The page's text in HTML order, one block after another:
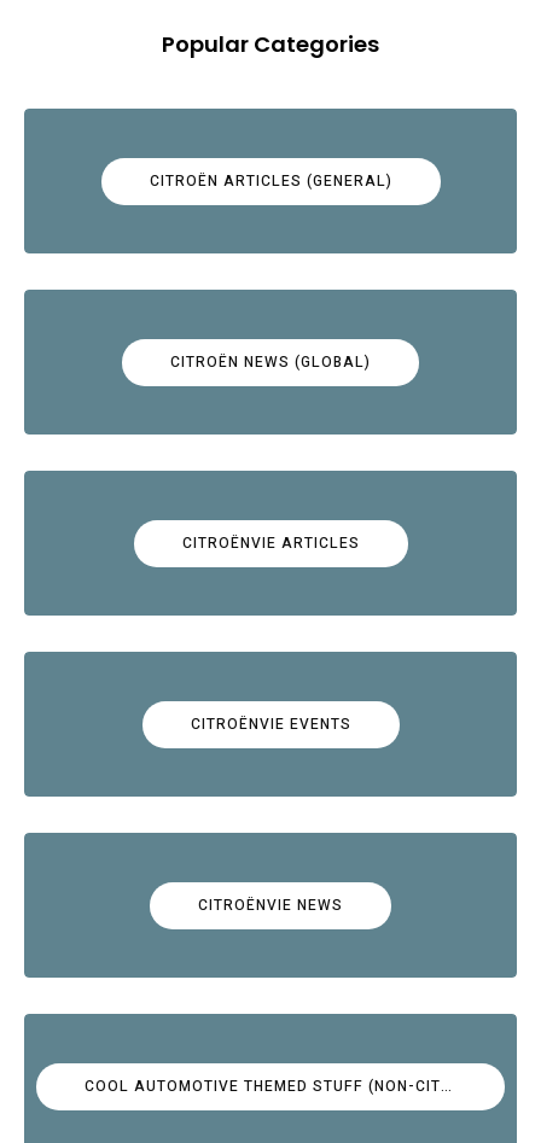
Popular Categories
CITROËN ARTICLES (GENERAL)
CITROËN NEWS (GLOBAL)
CITROËNVIE ARTICLES
CITROËNVIE EVENTS
CITROËNVIE NEWS
COOL AUTOMOTIVE THEMED STUFF (NON-CITROËN)